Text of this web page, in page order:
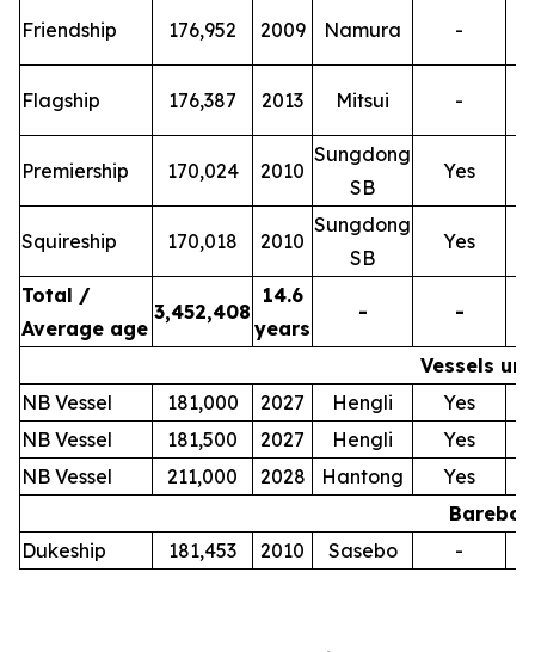
Friendship 176,952 2009 Namura -
Flagship 176,387 2013 Mitsui -
Premiership 170,024 2010
Sungdong
SB
Yes
Squireship 170,018 2010
Sungdong
SB
Yes
Total /
Average age
3,452,408
14.6
years
- -
Vessels
NB Vessel
181,000 2027 Hengli
Yes
NB Vessel
181,500 2027 Hengli
Yes
NB Vessel
211,000 2028 Hantong
Yes
Dukeship
181,453 2010 Sasebo -